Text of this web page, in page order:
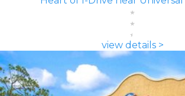
view details >